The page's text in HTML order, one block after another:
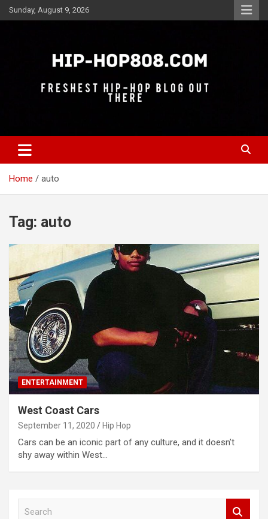
Skip
to
Sunday, August 9, 2026
Hip-Hop 808
Home auto
Tag: auto
ENTERTAINMENT
West Coast Cars
September 11, 2020 Hip Hop
Cars can be an iconic part of any culture, and it doesn’t
shy away within West…